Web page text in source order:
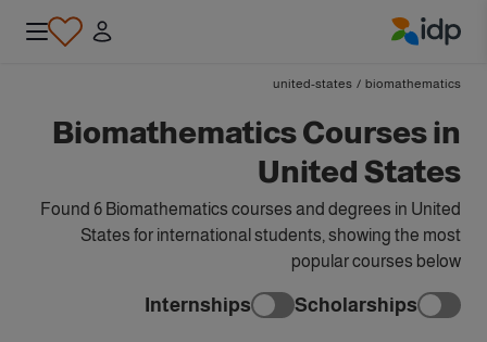
biomathematics
/
united-states
Biomathematics Courses in
United States
Found 6 Biomathematics courses and degrees in United
States for international students, showing the most
popular courses below
Scholarships
Internships